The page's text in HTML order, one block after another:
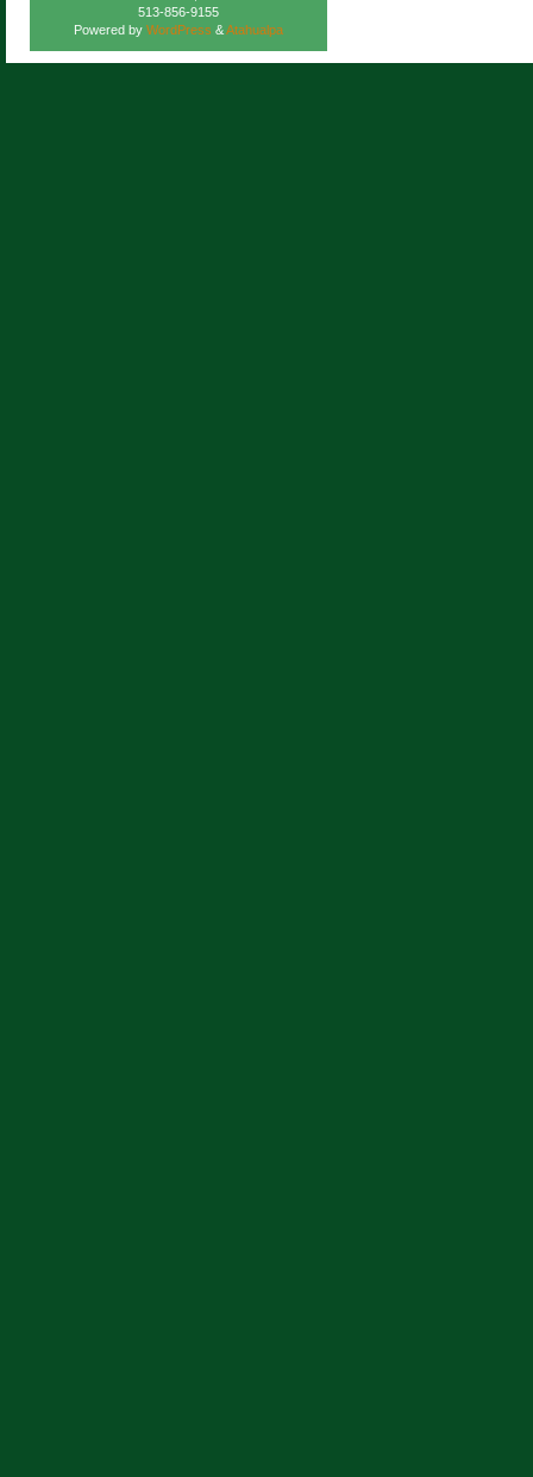
513-856-9155
Powered by WordPress &Atahualpa